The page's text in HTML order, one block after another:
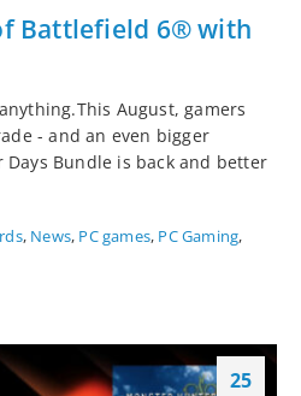
Battlefield 6® with
August, gamers
- and an even bigger
Bundle is back and better
, News, PC games, PC Gaming,
25